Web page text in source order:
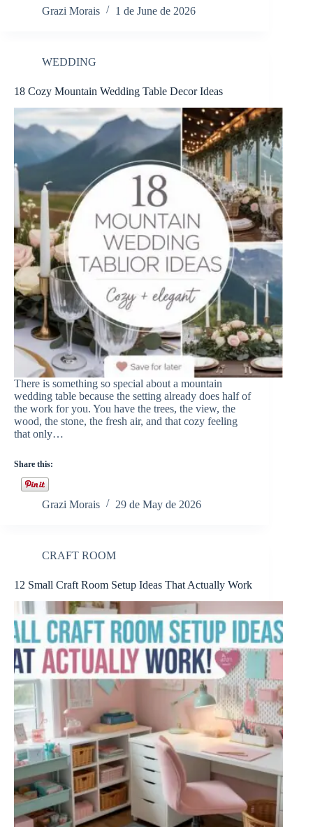
Grazi Morais 1 de June de 2026
WEDDING
18 Cozy Mountain Wedding Table Decor Ideas
There is something so special about a mountain
wedding table because the setting already does half of
the work for you. You have the trees, the view, the
wood, the stone, the fresh air, and that cozy feeling
that only…
Share this:
Grazi Morais 29 de May de 2026
CRAFT ROOM
12 Small Craft Room Setup Ideas That Actually Work